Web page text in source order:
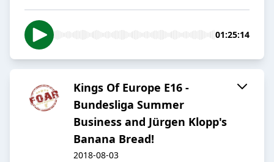
01:25:14
Kings Of Europe E16 -
Bundesliga Summer
Business and Jürgen Klopp's
Banana Bread!
2018-08-03